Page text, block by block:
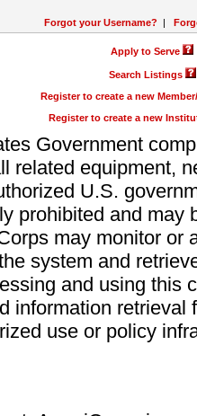
Forgot your Username? |
Apply to Serve
Search Listings
Register to create a new
Register to create a new
Government
related equipment,
U.S.
prohibited and may
may monitor or
system and
and using this
information retrieval
use or policy